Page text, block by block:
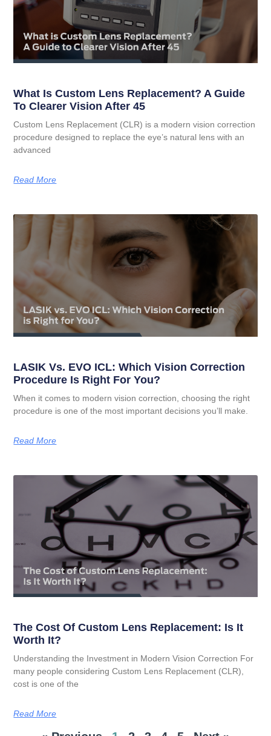
What Is Custom Lens Replacement? A Guide
To Clearer Vision After 45
Custom Lens Replacement (CLR) is a modern vision correction
procedure designed to replace the eye’s natural lens with an
advanced
Read More
LASIK Vs. EVO ICL: Which Vision Correction
Procedure Is Right For You?
When it comes to modern vision correction, choosing the right
procedure is one of the most important decisions you’ll make.
Read More
The Cost Of Custom Lens Replacement: Is It
Worth It?
Understanding the Investment in Modern Vision Correction For
many people considering Custom Lens Replacement (CLR),
cost is one of the
Read More